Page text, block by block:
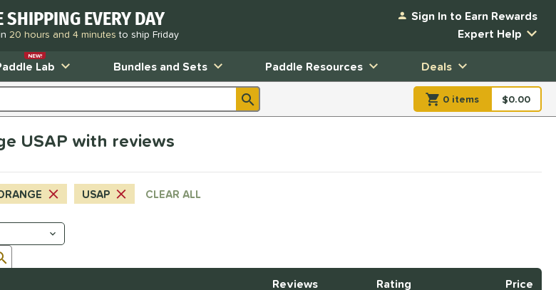
SHIPPING EVERY DAY
20 hours and 4 minutesto ship Friday
Sign In to Earn Rewards
Expert Help
Lab
NEW!
Bundles and Sets Paddle Resources Deals
0 items item(s) in
$0.00
USAP with reviews
USAP CLEAR ALL
Rating
Reviews
Price